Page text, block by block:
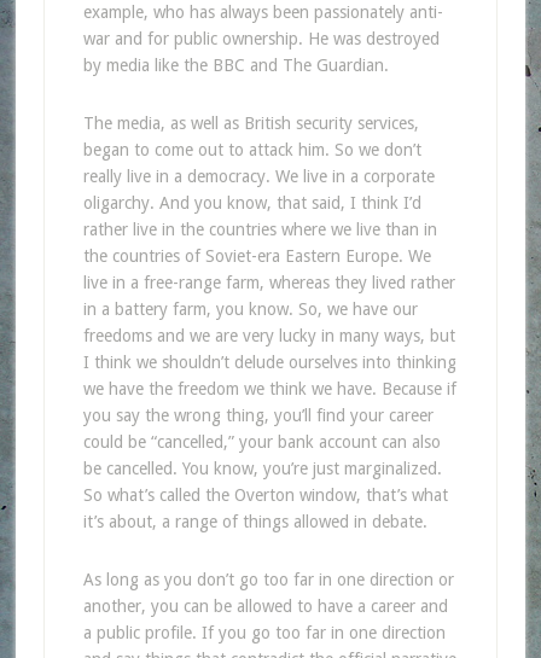
example, who has always been passionately anti-
war and for public ownership. He was destroyed
by media like the BBC and The Guardian.
The media, as well as British security services,
began to come out to attack him. So we don’t
really live in a democracy. We live in a corporate
oligarchy. And you know, that said, I think I’d
rather live in the countries where we live than in
the countries of Soviet-era Eastern Europe. We
live in a free-range farm, whereas they lived rather
in a battery farm, you know. So, we have our
freedoms and we are very lucky in many ways, but
I think we shouldn’t delude ourselves into thinking
we have the freedom we think we have. Because if
you say the wrong thing, you’ll find your career
could be “cancelled,” your bank account can also
be cancelled. You know, you’re just marginalized.
So what’s called the Overton window, that’s what
it’s about, a range of things allowed in debate.
As long as you don’t go too far in one direction or
another, you can be allowed to have a career and
a public profile. If you go too far in one direction